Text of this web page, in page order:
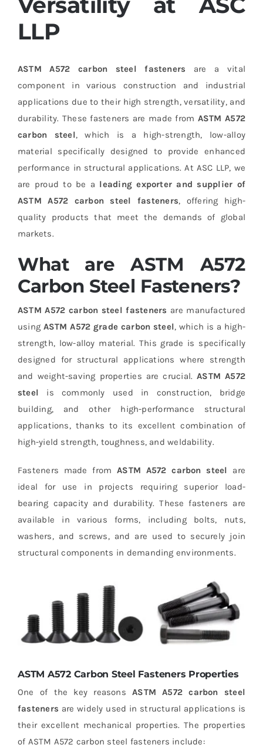
LLP
ASTM A572 carbon steel fasteners are a vital
component in various construction and industrial
applications due to their high strength, versatility, and
durability. These fasteners are made from ASTM A572
carbon steel, which is a high-strength, low-alloy
material specifically designed to provide enhanced
performance in structural applications. At ASC LLP, we
are proud to be a leading exporter and supplier of
ASTM A572 carbon steel fasteners, offering high-
quality products that meet the demands of global
markets.
What are ASTM A572
Carbon Steel Fasteners?
ASTM A572 carbon steel fasteners are manufactured
using ASTM A572 grade carbon steel, which is a high-
strength, low-alloy material. This grade is specifically
designed for structural applications where strength
and weight-saving properties are crucial.ASTM A572
steel is commonly used in construction, bridge
building, and other high-performance structural
applications, thanks to its excellent combination of
high-yield strength, toughness, and weldability.
Fasteners made fromASTM A572 carbon steel are
ideal for use in projects requiring superior load-
bearing capacity and durability. These fasteners are
available in various forms, including bolts, nuts,
washers, and screws, and are used to securely join
structural components in demanding environments.
ASTM A572 Carbon Steel Fasteners Properties
One of the key reasonsASTM A572 carbon steel
fasteners are widely used in structural applications is
their excellent mechanical properties. The properties
of ASTM A572 carbon steel fasteners include: